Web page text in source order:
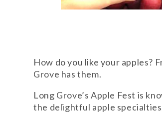
How do you like your apples?
Grove has them.
Long Grove’s Apple Fest is
the delightful apple